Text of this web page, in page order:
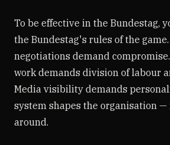
To be effective in the Bundestag,
the Bundestag's rules of the
negotiations demand
work demands division of labour
Media visibility demands
system shapes the organisation
around.